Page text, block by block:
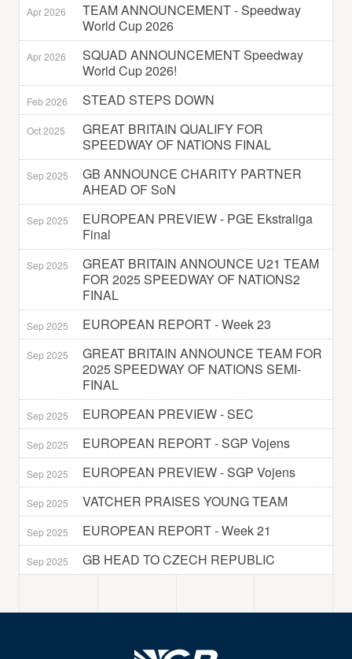
Apr 2026
TEAM ANNOUNCEMENT - Speedway
World Cup 2026
Apr 2026
SQUAD ANNOUNCEMENT Speedway
World Cup 2026!
Feb 2026 STEAD STEPS DOWN
Oct 2025
GREAT BRITAIN QUALIFY FOR
SPEEDWAY OF NATIONS FINAL
Sep 2025
GB ANNOUNCE CHARITY PARTNER
AHEAD OF SoN
Sep 2025
EUROPEAN PREVIEW - PGE Ekstraliga
Final
Sep 2025
GREAT BRITAIN ANNOUNCE U21 TEAM
FOR 2025 SPEEDWAY OF NATIONS2
FINAL
Sep 2025 EUROPEAN REPORT - Week 23
Sep 2025
GREAT BRITAIN ANNOUNCE TEAM FOR
2025 SPEEDWAY OF NATIONS SEMI-
FINAL
Sep 2025 EUROPEAN PREVIEW - SEC
Sep 2025 EUROPEAN REPORT - SGP Vojens
Sep 2025 EUROPEAN PREVIEW - SGP Vojens
Sep 2025 VATCHER PRAISES YOUNG TEAM
Sep 2025 EUROPEAN REPORT - Week 21
Sep 2025 GB HEAD TO CZECH REPUBLIC